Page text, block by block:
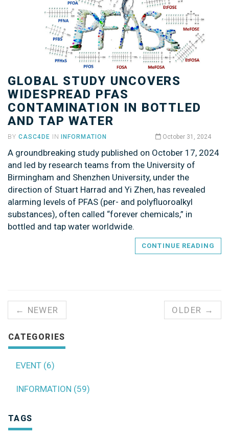
GLOBAL STUDY UNCOVERS
WIDESPREAD PFAS
CONTAMINATION IN BOTTLED
AND TAP WATER
BY CASC4DE IN INFORMATION October 31, 2024
A groundbreaking study published on October 17, 2024
and led by research teams from the University of
Birmingham and Shenzhen University, under the
direction of Stuart Harrad and Yi Zhen, has revealed
alarming levels of PFAS (per- and polyfluoroalkyl
substances), often called “forever chemicals,” in
bottled and tap water worldwide.
CONTINUE READING
← NEWER OLDER →
CATEGORIES
EVENT (6)
INFORMATION (59)
TAGS